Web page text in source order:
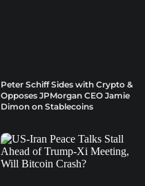
Peter Schiff Sides with Crypto &
Opposes JPMorgan CEO Jamie
Dimon on Stablecoins